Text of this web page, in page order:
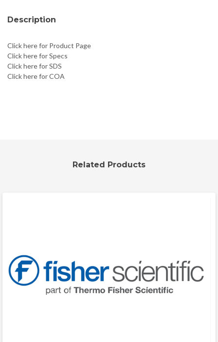
Description
Click here for Product Page
Click here for Specs
Click here for SDS
Click here for COA
Related Products